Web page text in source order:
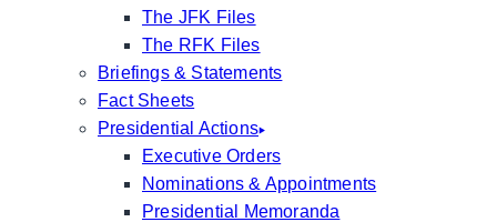
The JFK Files
The RFK Files
Briefings & Statements
Fact Sheets
Presidential Actions
Executive Orders
Nominations & Appointments
Presidential Memoranda